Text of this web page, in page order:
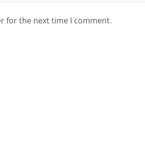
for the next time I comment.